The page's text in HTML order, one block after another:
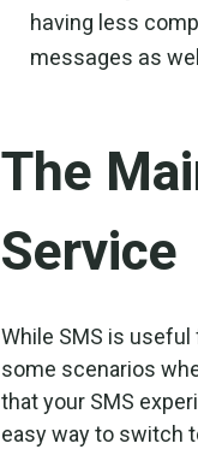
having less
messages as
The
Service
While SMS is
some scenarios
that your SMS
easy way to switch